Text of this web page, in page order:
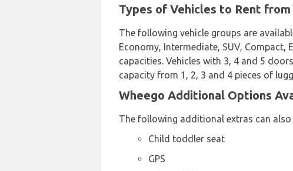
Types of Vehicles to Rent
The following vehicle groups are
Economy, Intermediate, SUV, Compact,
capacities. Vehicles with 3, 4 and 5
capacity from 1, 2, 3 and 4 pieces of
Wheego Additional Options
The following additional extras can
Child toddler seat
GPS